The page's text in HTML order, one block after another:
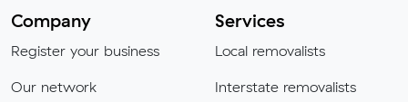
Company
Register your business
Our network
Services
Local removalists
Interstate removalists